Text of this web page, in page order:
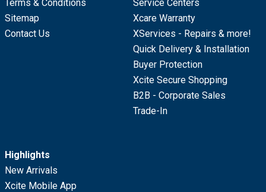
Terms & Conditions
Sitemap
Contact Us
Service Centers
Xcare Warranty
XServices - Repairs & more!
Quick Delivery & Installation
Buyer Protection
Xcite Secure Shopping
B2B - Corporate Sales
Trade-In
Highlights
New Arrivals
Xcite Mobile App